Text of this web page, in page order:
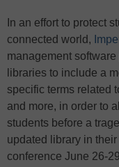
In an effort to protect
connected world,
management
libraries to include a
specific terms related
and more, in order to
students before a
updated library in
conference June 26-